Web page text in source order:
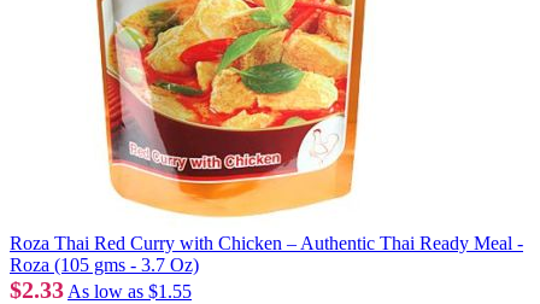
Roza Thai Red Curry with Chicken – Authentic Thai Ready Meal -
Roza (105 gms - 3.7 Oz)
$2.33 As low as $1.55